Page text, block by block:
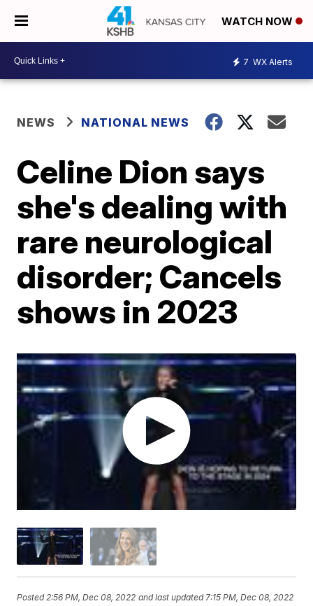
WATCH NOW
7 WX Alerts
NEWS NATIONAL NEWS
Celine Dion says
she's dealing with
rare neurological
disorder; Cancels
shows in 2023
Posted2:56 PM, Dec 08, 2022 and last updated 7:15 PM, Dec 08, 2022